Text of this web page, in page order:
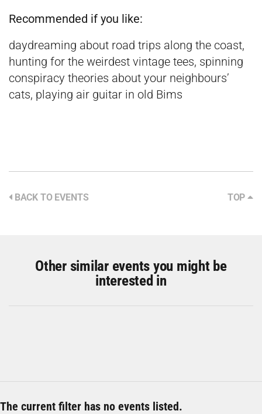
Recommended if you like:
daydreaming about road trips along the coast,
hunting for the weirdest vintage tees, spinning
conspiracy theories about your neighbours’
cats, playing air guitar in old Bims
BACK TO EVENTS TOP
Other similar events you might be
interested in
The current filter has no events listed.